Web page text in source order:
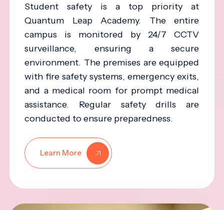
Student safety is a top priority at
Quantum Leap Academy. The entire
campus is monitored by 24/7 CCTV
surveillance, ensuring a secure
environment. The premises are equipped
with fire safety systems, emergency exits,
and a medical room for prompt medical
assistance. Regular safety drills are
conducted to ensure preparedness.
Learn More